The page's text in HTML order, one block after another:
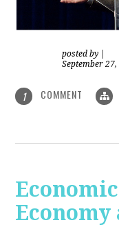
posted by
September
1 COMMENT